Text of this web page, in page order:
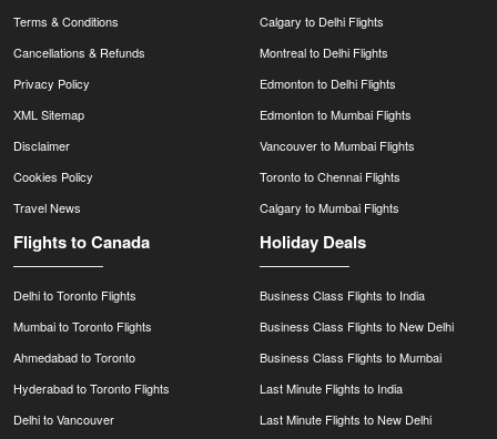
Terms & Conditions
Cancellations & Refunds
Privacy Policy
XML Sitemap
Disclaimer
Cookies Policy
Travel News
Calgary to Delhi Flights
Montreal to Delhi Flights
Edmonton to Delhi Flights
Edmonton to Mumbai Flights
Vancouver to Mumbai Flights
Toronto to Chennai Flights
Calgary to Mumbai Flights
Flights to Canada
Delhi to Toronto Flights
Mumbai to Toronto Flights
Ahmedabad to Toronto
Hyderabad to Toronto Flights
Delhi to Vancouver
Holiday Deals
Business Class Flights to India
Business Class Flights to New Delhi
Business Class Flights to Mumbai
Last Minute Flights to India
Last Minute Flights to New Delhi